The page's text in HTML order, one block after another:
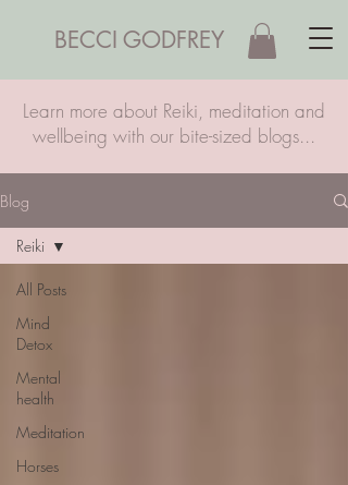
BECCI GODFREY
Learn more about Reiki, meditation and
wellbeing with our bite-sized blogs...
Blog
All Posts
Mind
Detox
Mental
health
Meditation
Horses
Reiki